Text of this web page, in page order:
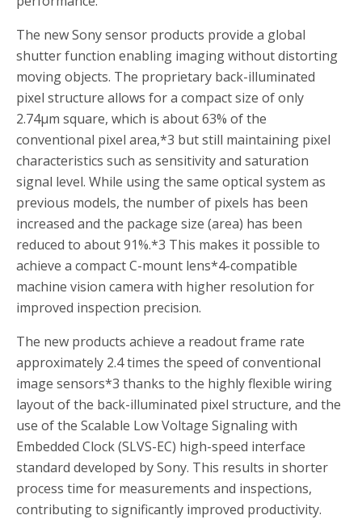
The new Sony sensor products provide a global
shutter function enabling imaging without distorting
moving objects. The proprietary back-illuminated
pixel structure allows for a compact size of only
2.74µm square, which is about 63% of the
conventional pixel area,*3 but still maintaining pixel
characteristics such as sensitivity and saturation
signal level. While using the same optical system as
previous models, the number of pixels has been
increased and the package size (area) has been
reduced to about 91%.*3 This makes it possible to
achieve a compact C-mount lens*4-compatible
machine vision camera with higher resolution for
improved inspection precision.
The new products achieve a readout frame rate
approximately 2.4 times the speed of conventional
image sensors*3 thanks to the highly flexible wiring
layout of the back-illuminated pixel structure, and the
use of the Scalable Low Voltage Signaling with
Embedded Clock (SLVS-EC) high-speed interface
standard developed by Sony. This results in shorter
process time for measurements and inspections,
contributing to significantly improved productivity.